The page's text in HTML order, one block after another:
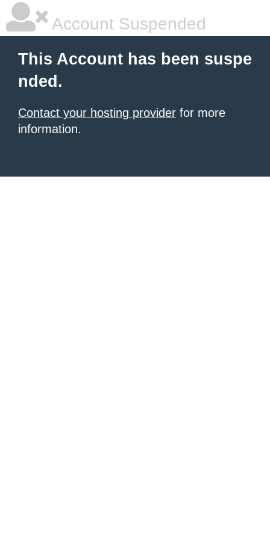
Account Suspended
This Account has been suspe
nded.
Contact your hosting provider for more
information.